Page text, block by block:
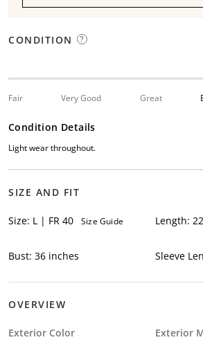
CONDITION
Fair Very Good Great
Condition Details
Light wear throughout.
SIZE AND FIT
Size: L | FR 40 Size Guide Length:
Bust: 36 inches Sleeve
OVERVIEW
Exterior Color
Exterior